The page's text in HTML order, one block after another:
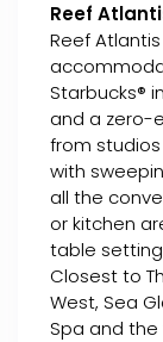
Reef
Reef
Starbucks®
and a zero-
from
with
all the
or kitchen
table
Closest to
West, Sea
Spa and